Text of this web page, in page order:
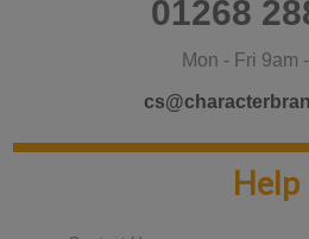
01268
Mon - Fri 9am
Help